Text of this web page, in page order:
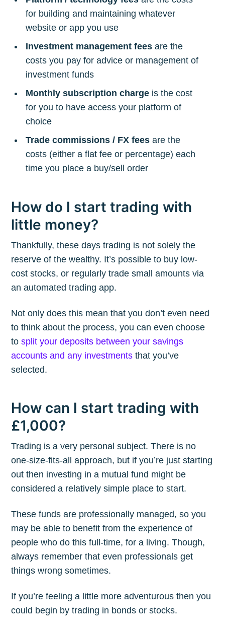
for building and maintaining whatever
website or app you use
Investment management fees are the
costs you pay for advice or management of
investment funds
Monthly subscription charge is the cost
for you to have access your platform of
choice
Trade commissions / FX fees are the
costs (either a flat fee or percentage) each
time you place a buy/sell order
How do I start trading with
little money?
Thankfully, these days trading is not solely the
reserve of the wealthy. It’s possible to buy low-
cost stocks, or regularly trade small amounts via
an automated trading app.
Not only does this mean that you don’t even need
to think about the process, you can even choose
tosplit your deposits between your savings
accounts and any investments that you’ve
selected.
How can I start trading with
£1,000?
Trading is a very personal subject. There is no
one-size-fits-all approach, but if you’re just starting
out then investing in a mutual fund might be
considered a relatively simple place to start.
These funds are professionally managed, so you
may be able to benefit from the experience of
people who do this full-time, for a living. Though,
always remember that even professionals get
things wrong sometimes.
If you’re feeling a little more adventurous then you
could begin by trading in bonds or stocks.